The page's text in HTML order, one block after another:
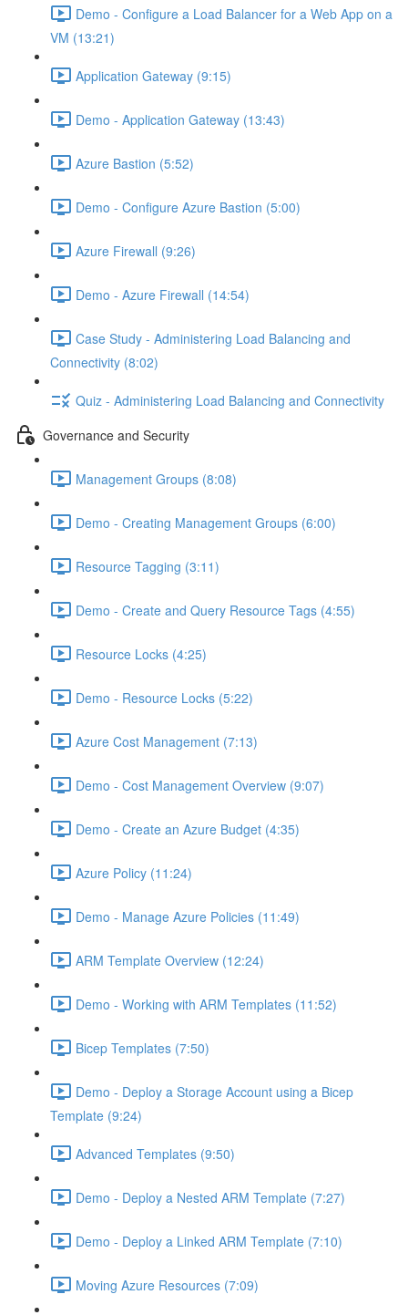
Demo - Configure a Load Balancer for a Web App on a
VM (13:21)
Application Gateway (9:15)
Demo - Application Gateway (13:43)
Azure Bastion (5:52)
Demo - Configure Azure Bastion (5:00)
Azure Firewall (9:26)
Demo - Azure Firewall (14:54)
Case Study - Administering Load Balancing and
Connectivity (8:02)
Quiz - Administering Load Balancing and Connectivity
Governance and Security
Management Groups (8:08)
Demo - Creating Management Groups (6:00)
Resource Tagging (3:11)
Demo - Create and Query Resource Tags (4:55)
Resource Locks (4:25)
Demo - Resource Locks (5:22)
Azure Cost Management (7:13)
Demo - Cost Management Overview (9:07)
Demo - Create an Azure Budget (4:35)
Azure Policy (11:24)
Demo - Manage Azure Policies (11:49)
ARM Template Overview (12:24)
Demo - Working with ARM Templates (11:52)
Bicep Templates (7:50)
Demo - Deploy a Storage Account using a Bicep
Template (9:24)
Advanced Templates (9:50)
Demo - Deploy a Nested ARM Template (7:27)
Demo - Deploy a Linked ARM Template (7:10)
Moving Azure Resources (7:09)